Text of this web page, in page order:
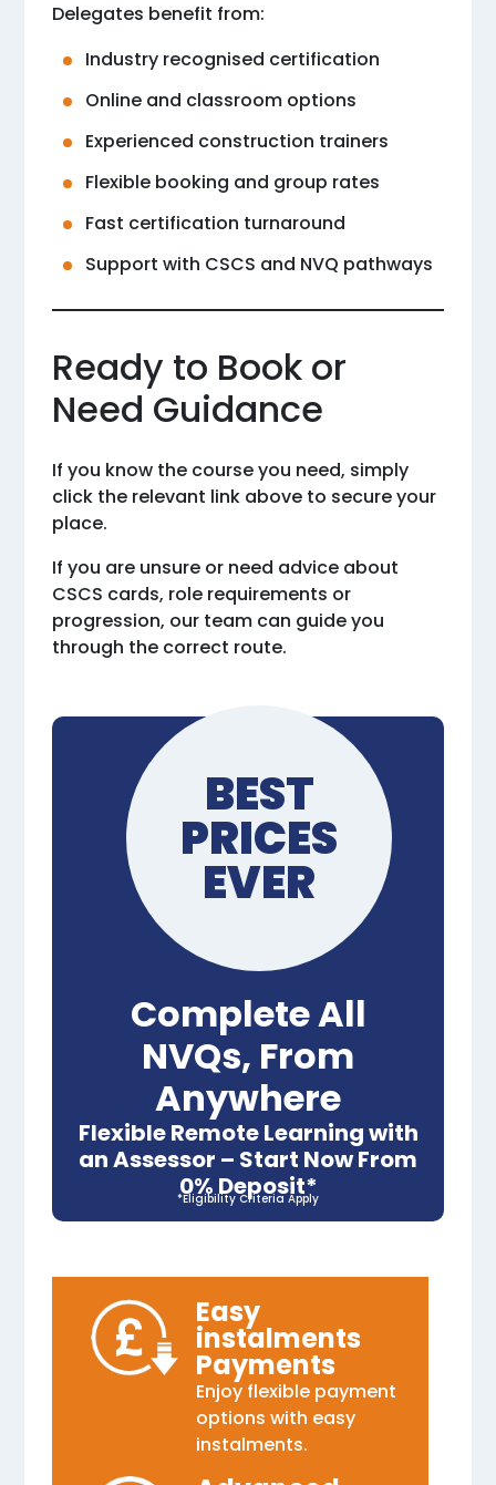
Delegates benefit from:
Industry recognised certification
Online and classroom options
Experienced construction trainers
Flexible booking and group rates
Fast certification turnaround
Support with CSCS and NVQ pathways
Ready to Book or
Need Guidance
If you know the course you need, simply
click the relevant link above to secure your
place.
If you are unsure or need advice about
CSCS cards, role requirements or
progression, our team can guide you
through the correct route.
BEST
PRICES
EVER
Complete All
NVQs, From
Anywhere
Flexible Remote Learning with
an Assessor – Start Now From
0% Deposit*
*Eligibility Criteria Apply
Easy
instalments
Payments
Enjoy flexible payment
options with easy
instalments.